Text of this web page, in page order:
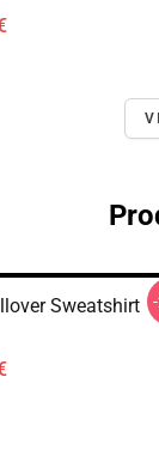
Sweatshirt